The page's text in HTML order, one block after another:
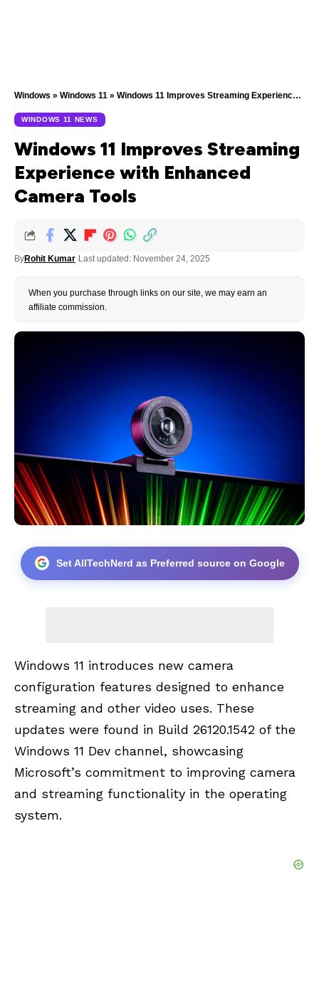
Windows » Windows 11 » Windows 11 Improves Streaming Experience with Enhanced Camera Tools
WINDOWS 11 NEWS
Windows 11 Improves Streaming
Experience with Enhanced
Camera Tools
ByRohit Kumar Last updated: November 24, 2025
When you purchase through links on our site, we may earn an
affiliate commission.
Set AllTechNerd as Preferred source on Google
Windows 11 introduces new camera
configuration features designed to enhance
streaming and other video uses. These
updates were found in Build 26120.1542 of the
Windows 11 Dev channel, showcasing
Microsoft’s commitment to improving camera
and streaming functionality in the operating
system.